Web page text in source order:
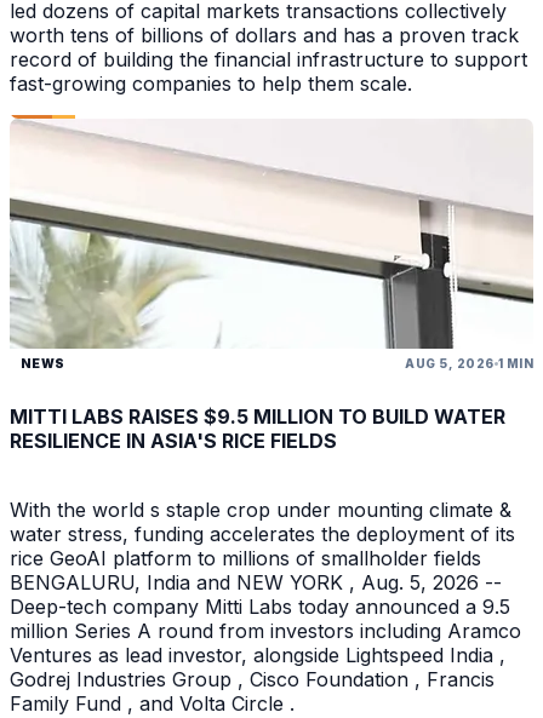
led dozens of capital markets transactions collectively
worth tens of billions of dollars and has a proven track
record of building the financial infrastructure to support
fast-growing companies to help them scale.
NEWS AUG 5, 2026 1 MIN
MITTI LABS RAISES $9.5 MILLION TO BUILD WATER
RESILIENCE IN ASIA'S RICE FIELDS
With the world s staple crop under mounting climate &
water stress, funding accelerates the deployment of its
rice GeoAI platform to millions of smallholder fields
BENGALURU, India and NEW YORK , Aug. 5, 2026 --
Deep-tech company Mitti Labs today announced a 9.5
million Series A round from investors including Aramco
Ventures as lead investor, alongside Lightspeed India ,
Godrej Industries Group , Cisco Foundation , Francis
Family Fund , and Volta Circle .